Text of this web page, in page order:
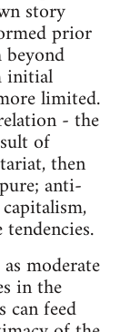
story
prior
initial
limited.
- the
of
then
anti-
moderate
in the
can feed